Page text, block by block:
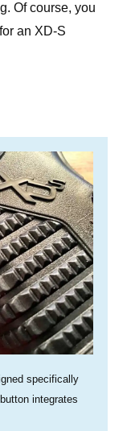
Of course, you
an XD-S
specifically
integrates